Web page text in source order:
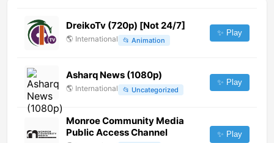
DreikoTv (720p) [Not 24/7]
🌎 International 📂 Animation
✨ Play
Asharq News (1080p)
🌎 International 📂 Uncategorized
✨ Play
Monroe Community Media
Public Access Channel
✨ Play